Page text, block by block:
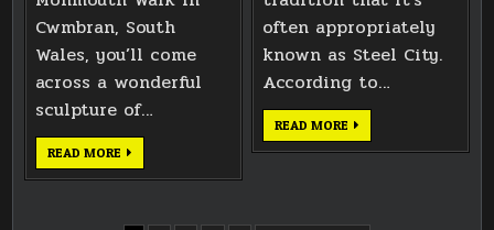
Cwmbran, South
Wales, you’ll come
across a wonderful
sculpture of…
READ MORE WOMAN
AND
CHILD
often appropriately
known as Steel City.
According to…
READ MORE WOMEN
OF
STEEL